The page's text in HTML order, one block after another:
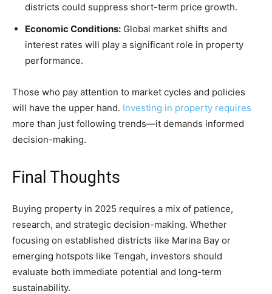
districts could suppress short-term price growth.
Economic Conditions: Global market shifts and
interest rates will play a significant role in property
performance.
Those who pay attention to market cycles and policies
will have the upper hand. Investing in property requires
more than just following trends—it demands informed
decision-making.
Final Thoughts
Buying property in 2025 requires a mix of patience,
research, and strategic decision-making. Whether
focusing on established districts like Marina Bay or
emerging hotspots like Tengah, investors should
evaluate both immediate potential and long-term
sustainability.